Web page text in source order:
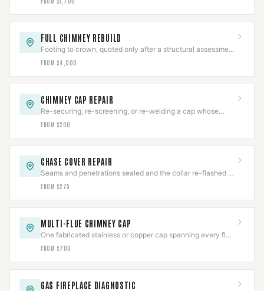
FULL CHIMNEY REBUILD
Footing to crown, quoted only after a structural assessment
— no honest starting number exists.
FROM $4,000
CHIMNEY CAP REPAIR
Re-securing, re-screening, or re-welding a cap whose
body is still worth saving.
FROM $200
CHASE COVER REPAIR
Seams and penetrations sealed and the collar re-flashed —
before the framing underneath goes.
FROM $275
MULTI-FLUE CHIMNEY CAP
One fabricated stainless or copper cap spanning every flue
and the crown between them.
FROM $700
GAS FIREPLACE DIAGNOSTIC